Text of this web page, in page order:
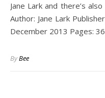
Jane Lark and there’s
Author: Jane Lark
December 2013 Pages:
ByBee